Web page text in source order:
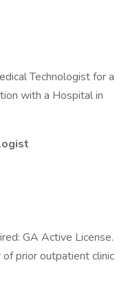
Technologist for a
with a Hospital in
GA Active License.
prior outpatient clinic